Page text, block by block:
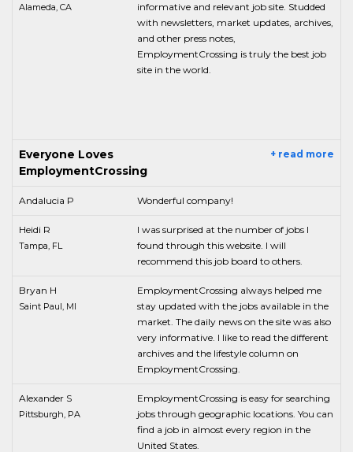
Alameda, CA
informative and relevant job site. Studded
with newsletters, market updates, archives,
and other press notes,
EmploymentCrossing is truly the best job
site in the world.
+ read more
Everyone Loves
EmploymentCrossing
Andalucia P Wonderful company!
Heidi R
Tampa, FL
I was surprised at the number of jobs I
found through this website. I will
recommend this job board to others.
Bryan H
Saint Paul, MI
EmploymentCrossing always helped me
stay updated with the jobs available in the
market. The daily news on the site was also
very informative. I like to read the different
archives and the lifestyle column on
EmploymentCrossing.
Alexander S
Pittsburgh, PA
EmploymentCrossing is easy for searching
jobs through geographic locations. You can
find a job in almost every region in the
United States.